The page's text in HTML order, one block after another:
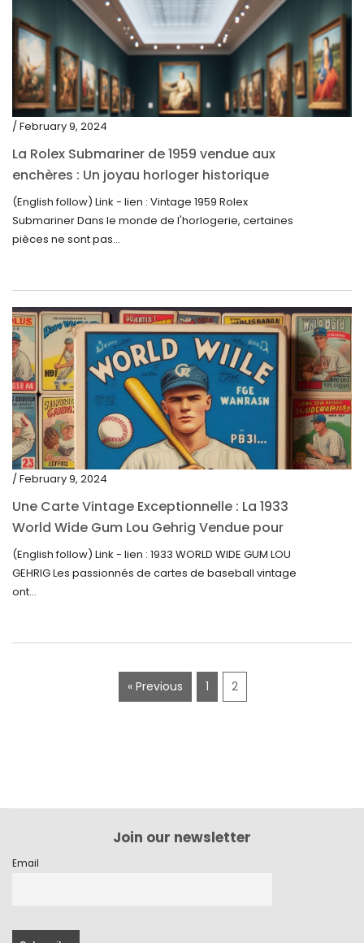
/ February 9, 2024
La Rolex Submariner de 1959 vendue aux
enchères : Un joyau horloger historique
trouve un nouveau propriétaire pour 60 000
$
(English follow) Link - lien : Vintage 1959 Rolex
Submariner Dans le monde de l'horlogerie, certaines
pièces ne sont pas...
/ February 9, 2024
Une Carte Vintage Exceptionnelle : La 1933
World Wide Gum Lou Gehrig Vendue pour
5500$ aux Enchères
(English follow) Link - lien : 1933 WORLD WIDE GUM LOU
GEHRIG Les passionnés de cartes de baseball vintage
ont...
« Previous 1 2
Join our newsletter
Email